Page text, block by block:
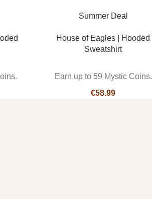
Summer Deal
House of Eagles | Hooded
Sweatshirt
Earn up to 59 Mystic Coins.
€